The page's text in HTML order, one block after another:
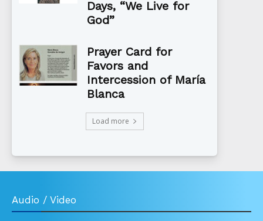
Days, “We Live for
God”
Prayer Card for
Favors and
Intercession of María
Blanca
Load more
Audio / Video